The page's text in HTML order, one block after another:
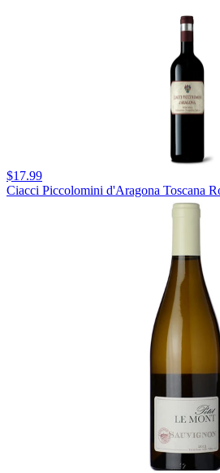
$17.99
Ciacci Piccolomini d'Aragona Toscana